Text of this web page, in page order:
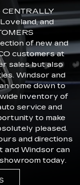
CENTRALLY
and
of new and
customers at
sales but also
Windsor and
come down to
inventory of
service and
to make
pleased.
and directions
and Windsor can
today.